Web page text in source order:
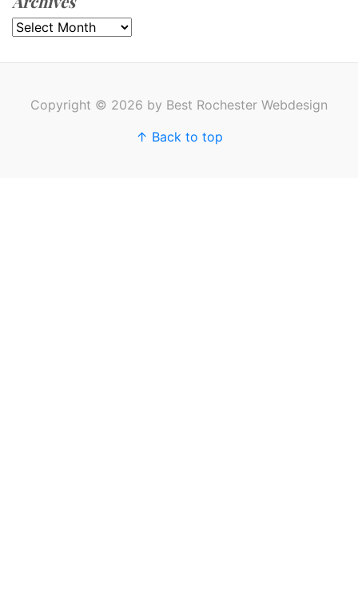
Archives
Copyright © 2026 by Best Rochester Webdesign
↑ Back to top